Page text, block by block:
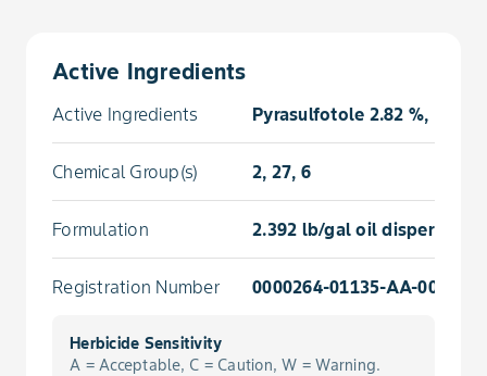
Active Ingredients
Active Ingredients Pyrasulfotole 2.82 %,
Chemical Group(s) 2, 27, 6
Formulation 2.392 lb/gal oil dispersion
Registration Number 0000264-01135-AA-0000000
Herbicide Sensitivity
A = Acceptable, C = Caution, W = Warning.